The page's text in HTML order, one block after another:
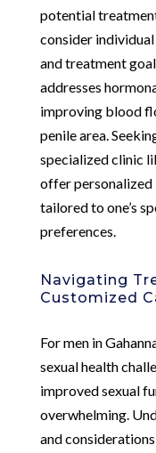
potential
consider
and treatment
addresses
improving blood
penile area.
specialized clinic
offer personalized
tailored to one’s
preferences.
Navigating
Customized
For men in
sexual health
improved sexual
overwhelming.
and